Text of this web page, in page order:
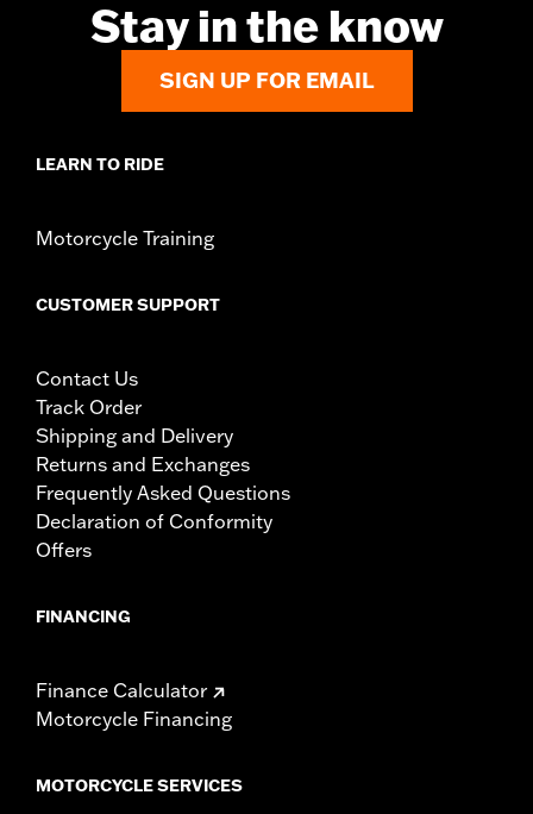
Stay in the know
SIGN UP FOR EMAIL
LEARN TO RIDE
Motorcycle Training
CUSTOMER SUPPORT
Contact Us
Track Order
Shipping and Delivery
Returns and Exchanges
Frequently Asked Questions
Declaration of Conformity
Offers
FINANCING
Finance Calculator
Motorcycle Financing
MOTORCYCLE SERVICES